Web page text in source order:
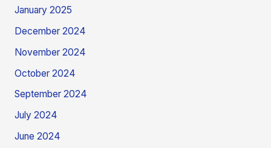
January 2025
December 2024
November 2024
October 2024
September 2024
July 2024
June 2024